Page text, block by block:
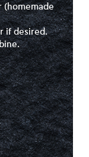
(homemade
if desired.